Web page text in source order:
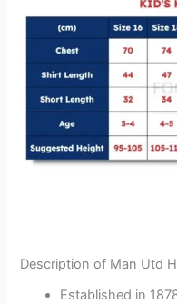
Description of Man Utd
Established in